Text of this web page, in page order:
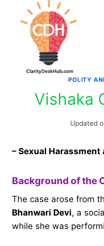
POLITY
Vishaka
Updated
– Sexual
Background of the
The case arose from
Bhanwari Devi, a
while she was